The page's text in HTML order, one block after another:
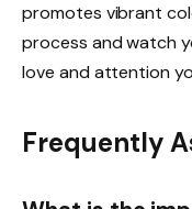
promotes vibrant
process and watch
love and attention
Frequently